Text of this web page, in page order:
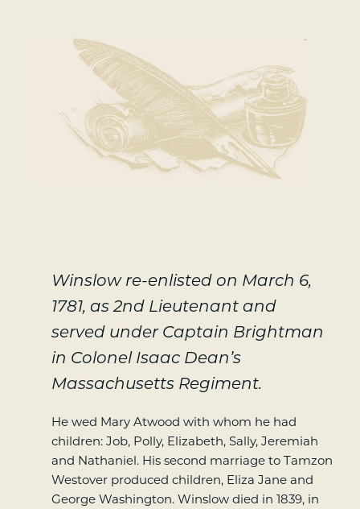
-
Winslow re-enlisted on March 6,
1781, as 2nd Lieutenant and
served under Captain Brightman
in Colonel Isaac Dean’s
Massachusetts Regiment.
He wed Mary Atwood with whom he had
children: Job, Polly, Elizabeth, Sally, Jeremiah
and Nathaniel. His second marriage to Tamzon
Westover produced children, Eliza Jane and
George Washington. Winslow died in 1839, in